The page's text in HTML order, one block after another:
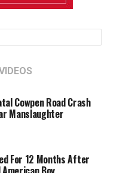
Cowpen Road Crash
Manslaughter
For 12 Months After